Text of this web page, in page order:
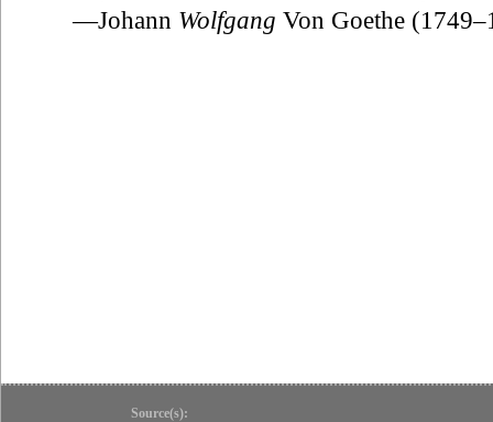
—Johann Wolfgang Von Goethe
Source(s):